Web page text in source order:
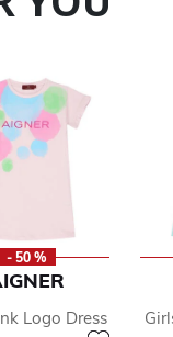
- 50 %
Logo Dress